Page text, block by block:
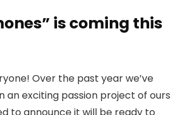
is coming this
Over the past year we’ve
an exciting passion project of ours